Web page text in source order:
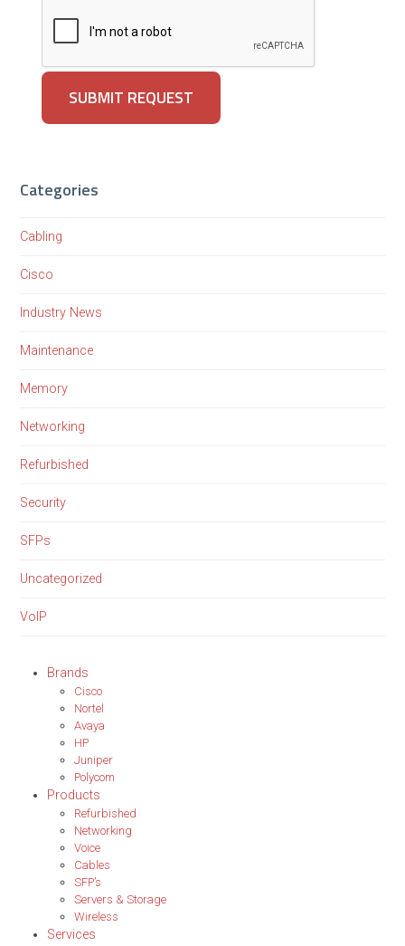
Categories
Cabling
Cisco
Industry News
Maintenance
Memory
Networking
Refurbished
Security
SFPs
Uncategorized
VoIP
Brands
Cisco
Nortel
Avaya
HP
Juniper
Polycom
Products
Refurbished
Networking
Voice
Cables
SFP’s
Servers & Storage
Wireless
Services